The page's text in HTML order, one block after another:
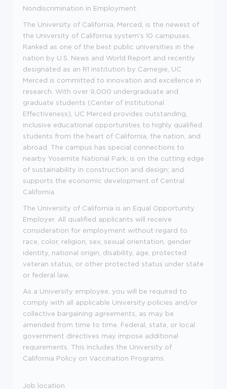
Nondiscrimination in Employment.
The University of California, Merced, is the newest of
the University of California system's 10 campuses.
Ranked as one of the best public universities in the
nation by U.S. News and World Report and recently
designated as an R1 institution by Carnegie, UC
Merced is committed to innovation and excellence in
research. With over 9,000 undergraduate and
graduate students (Center of Institutional
Effectiveness), UC Merced provides outstanding,
inclusive educational opportunities to highly qualified
students from the heart of California, the nation, and
abroad. The campus has special connections to
nearby Yosemite National Park; is on the cutting edge
of sustainability in construction and design; and
supports the economic development of Central
California.
The University of California is an Equal Opportunity
Employer. All qualified applicants will receive
consideration for employment without regard to
race, color, religion, sex, sexual orientation, gender
identity, national origin, disability, age, protected
veteran status, or other protected status under state
or federal law.
As a University employee, you will be required to
comply with all applicable University policies and/or
collective bargaining agreements, as may be
amended from time to time. Federal, state, or local
government directives may impose additional
requirements. This includes the University of
California Policy on Vaccination Programs.
Job location